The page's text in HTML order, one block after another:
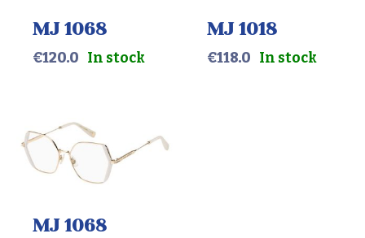
MJ 1068
€120.0 In stock
MJ 1018
€118.0 In stock
MJ 1068